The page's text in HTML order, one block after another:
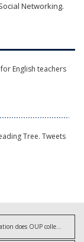
Networking.
English teachers
Tree. Tweets
What information does OUP collect?